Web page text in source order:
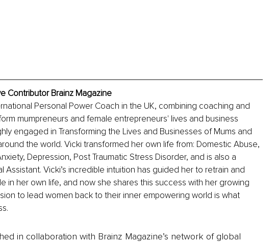
Contributor Brainz Magazine
Personal Power Coach in the UK, combining coaching and
mumpreneurs and female entrepreneurs' lives and business
engaged in Transforming the Lives and Businesses of Mums and
the world. Vicki transformed her own life from: Domestic Abuse,
Depression, Post Traumatic Stress Disorder, and is also a
Assistant. Vicki’s incredible intuition has guided her to retrain and
in her own life, and now she shares this success with her growing
to lead women back to their inner empowering world is what
in collaboration with Brainz Magazine’s network of global